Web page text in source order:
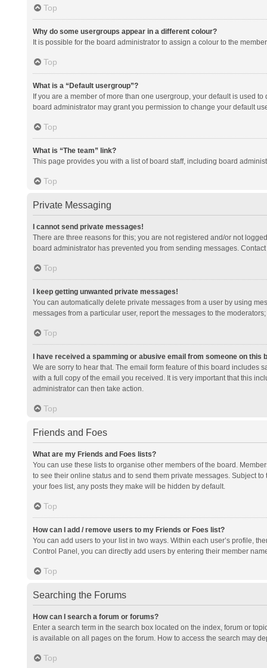
Top
Why do some usergroups appear in a different colour?
It is possible for the board administrator to assign a colour to the
Top
What is a “Default usergroup”?
If you are a member of more than one usergroup, your default is used
board administrator may grant you permission to change your default
Top
What is “The team” link?
This page provides you with a list of board staff, including board
Top
Private Messaging
I cannot send private messages!
There are three reasons for this; you are not registered and/or not
board administrator has prevented you from sending messages.
Top
I keep getting unwanted private messages!
You can automatically delete private messages from a user by using
messages from a particular user, report the messages to the
Top
I have received a spamming or abusive email from someone on this
We are sorry to hear that. The email form feature of this board includes
with a full copy of the email you received. It is very important that this
administrator can then take action.
Top
Friends and Foes
What are my Friends and Foes lists?
You can use these lists to organise other members of the board.
to see their online status and to send them private messages. Subject
your foes list, any posts they make will be hidden by default.
Top
How can I add / remove users to my Friends or Foes list?
You can add users to your list in two ways. Within each user’s profile,
Control Panel, you can directly add users by entering their member
Top
Searching the Forums
How can I search a forum or forums?
Enter a search term in the search box located on the index, forum or
is available on all pages on the forum. How to access the search may
Top